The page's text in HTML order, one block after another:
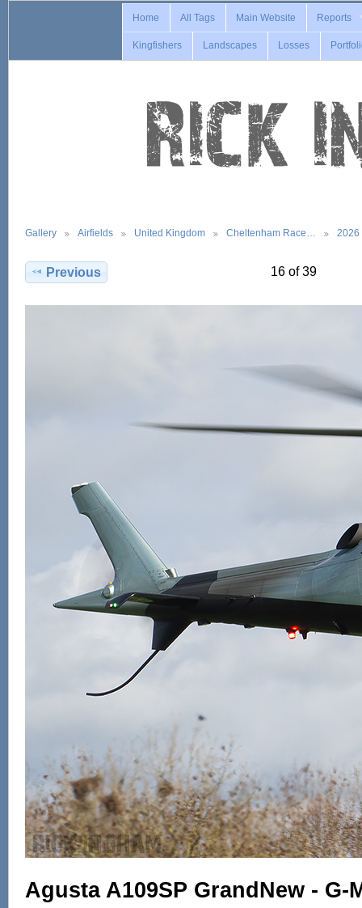
Home All Tags Main Website Reports
Kingfishers Landscapes Losses
Gallery Airfields United Kingdom Cheltenham Race… 2026
Previous 16 of 39
Agusta A109SP GrandNew - G-